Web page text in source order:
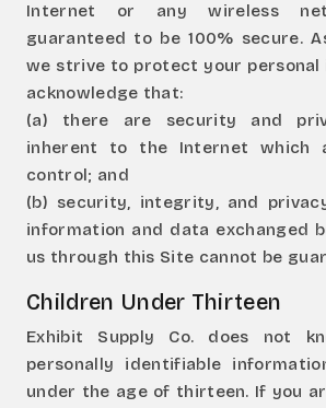
Internet or any wireless
guaranteed to be 100% secure.
we strive to protect your personal
acknowledge that:
(a) there are security and
inherent to the Internet which
control; and
(b) security, integrity, and
information and data exchanged
us through this Site cannot be
Children Under Thirteen
Exhibit Supply Co. does not
personally identifiable
under the age of thirteen. If you